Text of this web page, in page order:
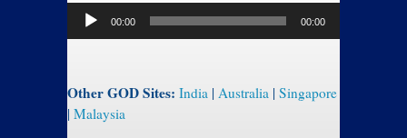
Audio
Player
00:00 00:00
Other GOD Sites: India | Australia | Singapore
| Malaysia